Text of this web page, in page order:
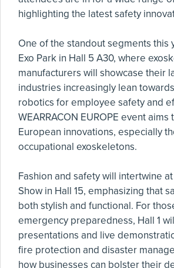
highlighting the latest safety
One of the standout segments this
Exo Park in Hall 5 A30, where
manufacturers will showcase their
industries increasingly lean
robotics for employee safety and
WEARRACON EUROPE event
European innovations, especially
occupational exoskeletons.
Fashion and safety will intertwine at
Show in Hall 15, emphasizing that
both stylish and functional. For
emergency preparedness, Hall 1
presentations and live
fire protection and disaster
how businesses can bolster their